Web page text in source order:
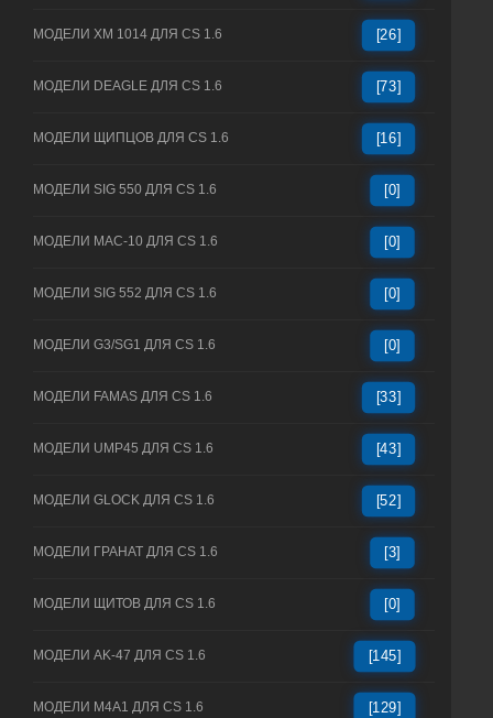
МОДЕЛИ XM 1014 ДЛЯ CS 1.6 [26]
МОДЕЛИ DEAGLE ДЛЯ CS 1.6 [73]
МОДЕЛИ ЩИПЦОВ ДЛЯ CS 1.6 [16]
МОДЕЛИ SIG 550 ДЛЯ CS 1.6 [0]
МОДЕЛИ MAC-10 ДЛЯ CS 1.6 [0]
МОДЕЛИ SIG 552 ДЛЯ CS 1.6 [0]
МОДЕЛИ G3/SG1 ДЛЯ CS 1.6 [0]
МОДЕЛИ FAMAS ДЛЯ CS 1.6 [33]
МОДЕЛИ UMP45 ДЛЯ CS 1.6 [43]
МОДЕЛИ GLOCK ДЛЯ CS 1.6 [52]
МОДЕЛИ ГРАНАТ ДЛЯ CS 1.6 [3]
МОДЕЛИ ЩИТОВ ДЛЯ CS 1.6 [0]
МОДЕЛИ AK-47 ДЛЯ CS 1.6 [145]
МОДЕЛИ M4A1 ДЛЯ CS 1.6 [129]